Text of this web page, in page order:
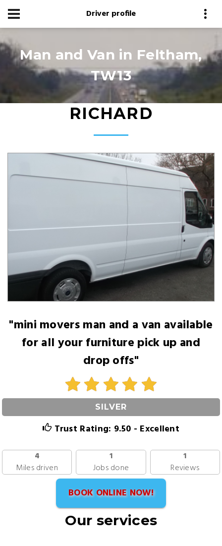
Driver profile
Man and Van in Feltham,
TW13
RICHARD
"mini movers man and a van available
for all your furniture pick up and
drop offs"
SILVER
Trust Rating: 9.50 - Excellent
4
Miles driven
1
Jobs done
1
Reviews
BOOK ONLINE NOW!
Our services